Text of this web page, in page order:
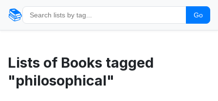
📚 Go
Lists of Books tagged
"philosophical"